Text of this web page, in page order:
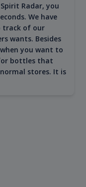
Radar, you
We have
track of our
wants. Besides
you want to
bottles that
stores. It is